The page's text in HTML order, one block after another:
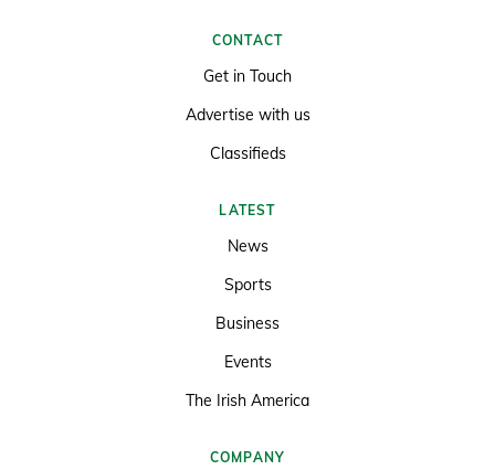
CONTACT
Get in Touch
Advertise with us
Classifieds
LATEST
News
Sports
Business
Events
The Irish America
COMPANY